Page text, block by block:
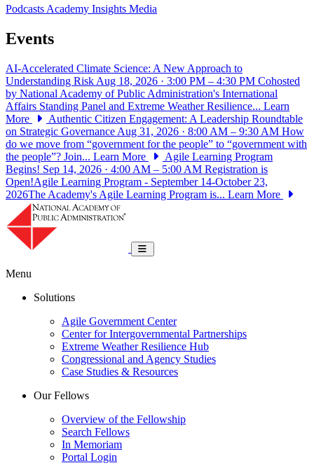
PodcastsAcademy Insights Media
Events
AI-Accelerated Climate Science: A New Approach to
Understanding Risk Aug 18, 2026 · 3:00 PM – 4:30 PM Cohosted
by National Academy of Public Administration's International
Affairs Standing Panel and Extreme Weather Resilience... Learn
More
Authentic Citizen Engagement: A Leadership Roundtable
on Strategic Governance Aug 31, 2026 · 8:00 AM – 9:30 AM How
do we move from “government for the people” to “government with
the people”? Join... Learn More
Agile Learning Program
Begins! Sep 14, 2026 · 4:00 AM – 5:00 AM Registration is
Open!Agile Learning Program - September 14-October 23,
2026The Academy's Agile Learning Program is... Learn More
Toggle navigation
Menu
Solutions
Agile Government Center
Center for Intergovernmental Partnerships
Extreme Weather Resilience Hub
Congressional and Agency Studies
Case Studies & Resources
Our Fellows
Overview of the Fellowship
Search Fellows
In Memoriam
Portal Login